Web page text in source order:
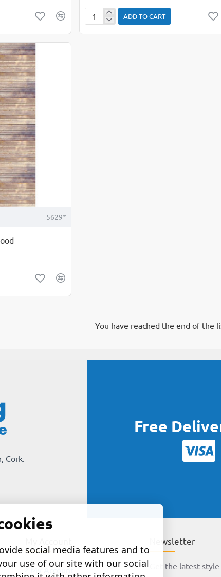
Fadeless
Roll
ADD TO CART
5629*
You have reached the end of the
Cork.
Free
My Account
Newsletter
Get the latest
social media features and to
use of our site with our social